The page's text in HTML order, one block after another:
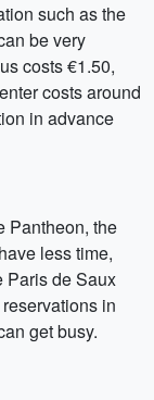
such as the
be very
costs €1.50,
costs around
in advance
Pantheon, the
less time,
Paris de Saux
in
get busy.